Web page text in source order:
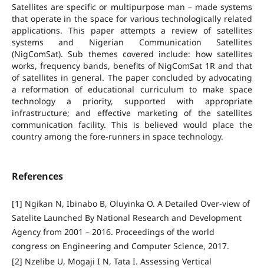
Satellites are specific or multipurpose man – made systems
that operate in the space for various technologically related
applications. This paper attempts a review of satellites
systems and Nigerian Communication Satellites
(NigComSat). Sub themes covered include: how satellites
works, frequency bands, benefits of NigComSat 1R and that
of satellites in general. The paper concluded by advocating
a reformation of educational curriculum to make space
technology a priority, supported with appropriate
infrastructure; and effective marketing of the satellites
communication facility. This is believed would place the
country among the fore-runners in space technology.
References
[1] Ngikan N, Ibinabo B, Oluyinka O. A Detailed Over-view of
Satelite Launched By National Research and Development
Agency from 2001 – 2016. Proceedings of the world
congress on Engineering and Computer Science, 2017.
[2] Nzelibe U, Mogaji I N, Tata I. Assessing Vertical